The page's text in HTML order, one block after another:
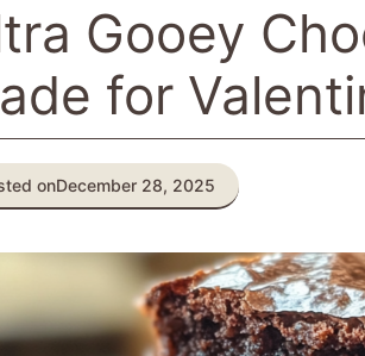
Gooey
for
onDecember 28, 2025